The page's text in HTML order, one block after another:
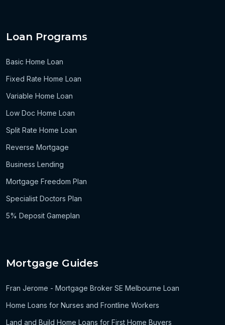
Loan Programs
Basic Home Loan
Fixed Rate Home Loan
Variable Home Loan
Low Doc Home Loan
Split Rate Home Loan
Reverse Mortgage
Business Lending
Mortgage Freedom Plan
Specialist Doctors Plan
5% Deposit Gameplan
Mortgage Guides
Fran Jerome - Mortgage Broker SE Melbourne Loan
Home Loans for Nurses and Frontline Workers
Land and Build Home Loans for First Home Buyers